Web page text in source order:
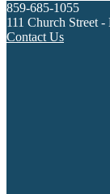
859-685-1055
111 Church Street
Contact Us